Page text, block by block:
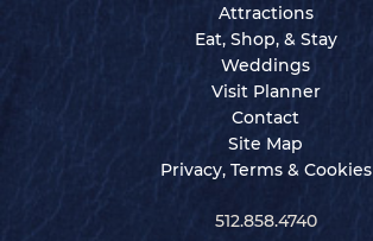
Attractions
Eat, Shop, & Stay
Weddings
Visit Planner
Contact
Site Map
Privacy, Terms & Cookies
512.858.4740